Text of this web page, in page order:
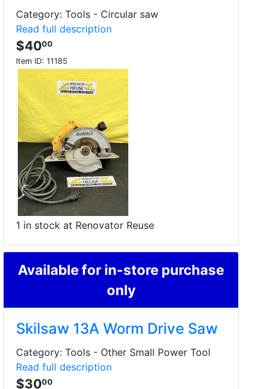
Category: Tools - Circular saw
Read full description
$4000
Item ID: 11185
1 in stock at Renovator Reuse
Available for in-store purchase
only
Skilsaw 13A Worm Drive Saw
Category: Tools - Other Small Power Tool
Read full description
$3000